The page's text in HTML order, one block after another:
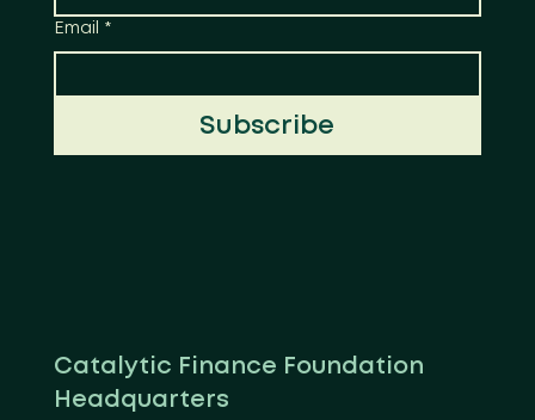
Email *
Subscribe
Catalytic Finance Foundation
Headquarters